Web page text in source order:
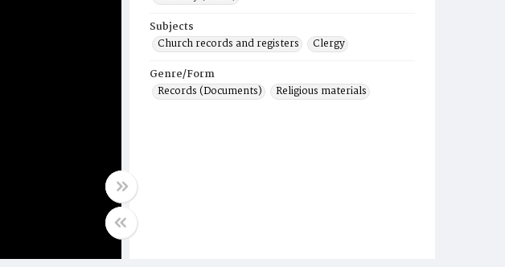
Subjects
Church records and registers
Clergy
Genre/Form
Records (Documents)
Religious materials